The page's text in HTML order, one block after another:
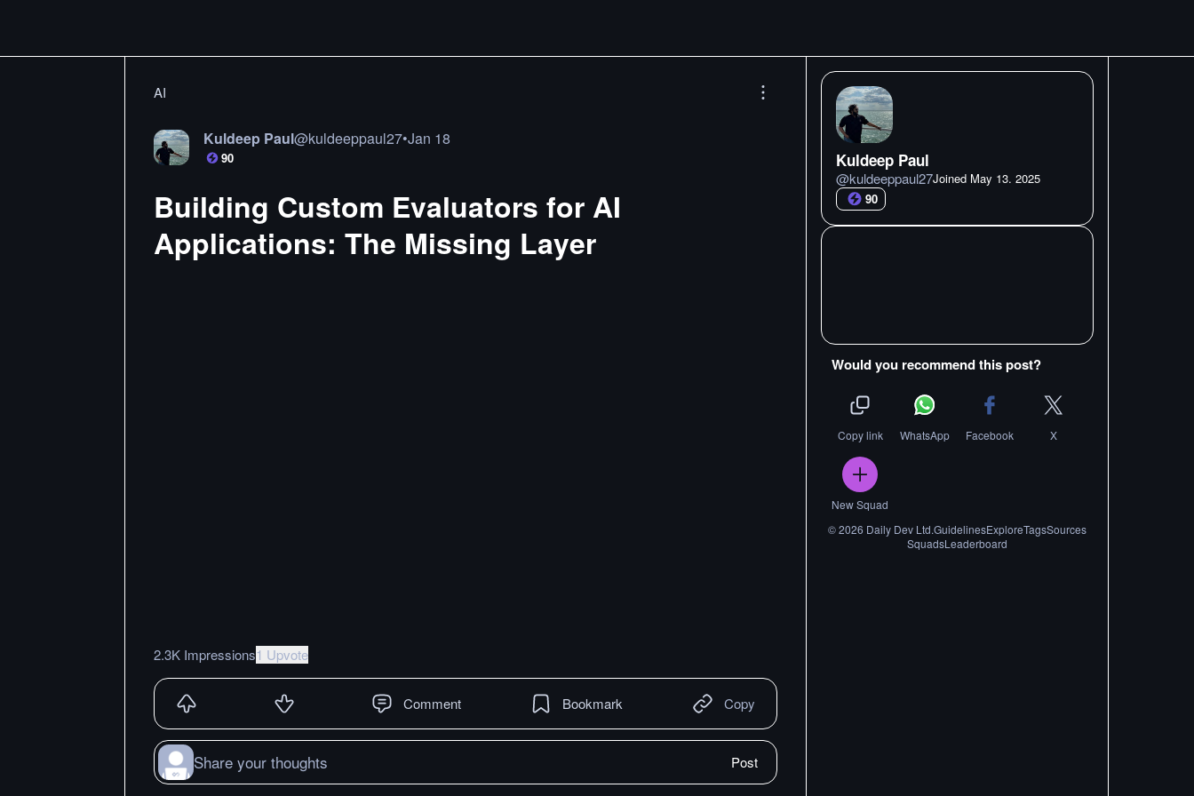
AI
Kuldeep Paul@kuldeeppaul27•Jan 18
90
Building Custom Evaluators for AI
Applications: The Missing Layer
2.3K Impressions1 Upvote
Comment Bookmark Copy
Share your thoughts Post
Kuldeep Paul
@kuldeeppaul27Joined May 13. 2025
90
Would you recommend this post?
Copy link WhatsApp Facebook X
New Squad
©2026 Daily Dev Ltd.GuidelinesExploreTagsSources
SquadsLeaderboard